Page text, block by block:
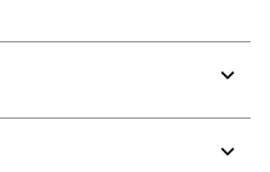
or